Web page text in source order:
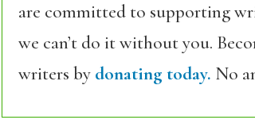
are committed to supporting
we can’t do it without you.
writers by donating today. No